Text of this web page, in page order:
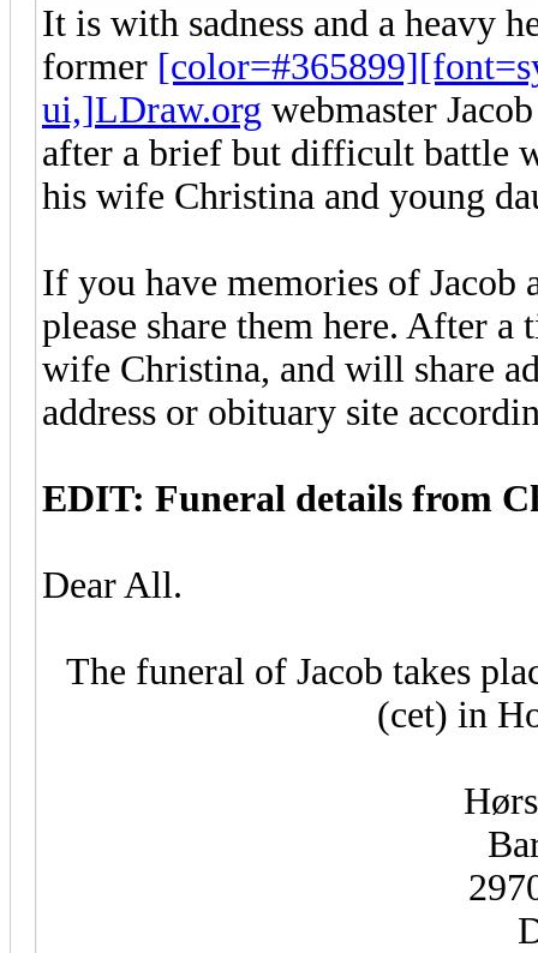
It is with sadness and a heavy
former
ui,]LDraw.org webmaster
after a brief but difficult battle
his wife Christina and young
If you have memories of Jacob
please share them here. After
wife Christina, and will share
address or obituary site
EDIT: Funeral details from
Dear All.
The funeral of Jacob takes
(cet) in